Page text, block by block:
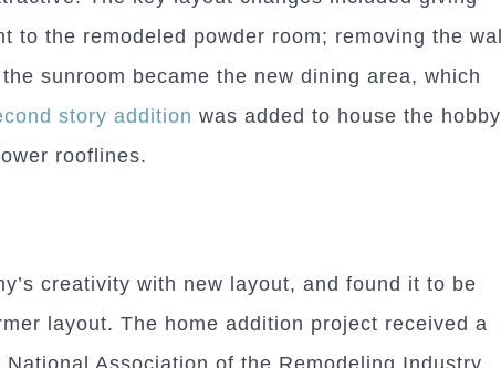
to the remodeled powder room; removing the wall
sunroom became the new dining area, which
story addition was added to house the hobby
rooflines.
creativity with new layout, and found it to be
layout. The home addition project received a
Association of the Remodeling Industry,